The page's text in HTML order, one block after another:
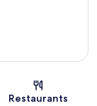
Restaurants